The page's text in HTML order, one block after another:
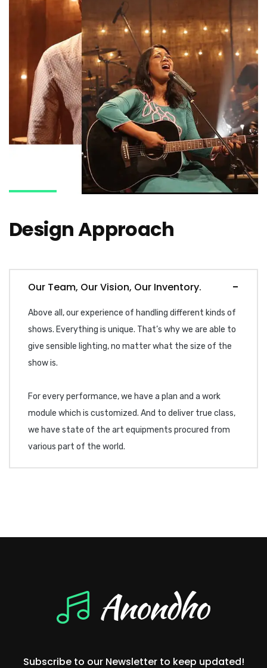
Design Approach
Our Team, Our Vision, Our Inventory.
Above all, our experience of handling different kinds of
shows. Everything is unique. That’s why we are able to
give sensible lighting, no matter what the size of the
show is.
For every performance, we have a plan and a work
module which is customized. And to deliver true class,
we have state of the art equipments procured from
various part of the world.
Subscribe to our Newsletter to keep updated!